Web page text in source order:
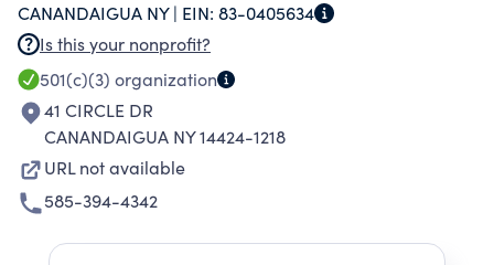
PROGRAMS WHICH HAVE SEEN SIGNIFICANT
CUTS IN FUNDING OVER THE YEARS.
CANANDAIGUA NY | EIN: 83-0405634
Is this your nonprofit?
501(c)(3) organization
41 CIRCLE DR
CANANDAIGUA NY 14424-1218
URL not available
585-394-4342